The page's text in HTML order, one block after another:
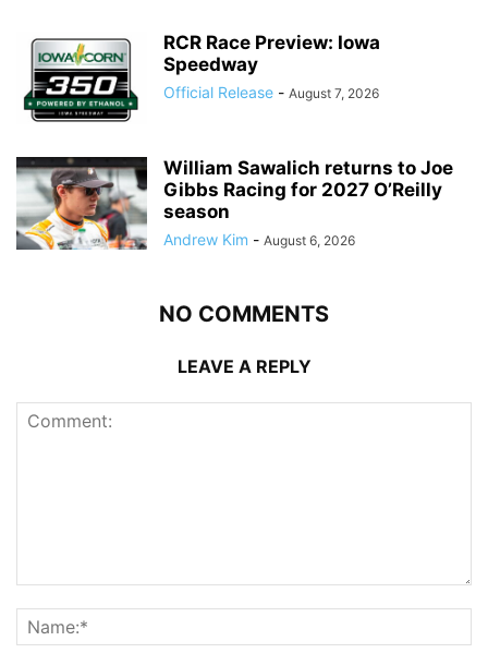
RCR Race Preview: Iowa
Speedway
Official Release - August 7, 2026
William Sawalich returns to Joe
Gibbs Racing for 2027 O’Reilly
season
Andrew Kim - August 6, 2026
NO COMMENTS
LEAVE A REPLY